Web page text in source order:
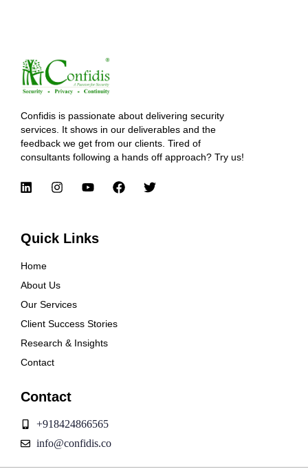
Confidis is passionate about delivering security
services. It shows in our deliverables and the
feedback we get from our clients. Tired of
consultants following a hands off approach? Try us!
Quick Links
Home
About Us
Our Services
Client Success Stories
Research & Insights
Contact
Contact
+918424866565
info@confidis.co